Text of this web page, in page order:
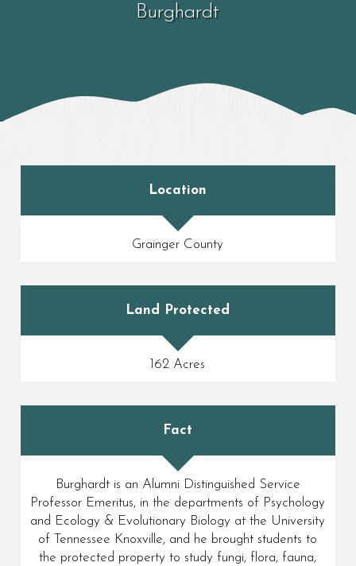
Burghardt
Location
Grainger County
Land Protected
162 Acres
Fact
Burghardt is an Alumni Distinguished Service
Professor Emeritus, in the departments of Psychology
and Ecology & Evolutionary Biology at the University
of Tennessee Knoxville, and he brought students to
the protected property to study fungi, flora, fauna,